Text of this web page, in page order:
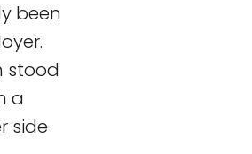
been
stood
a
side